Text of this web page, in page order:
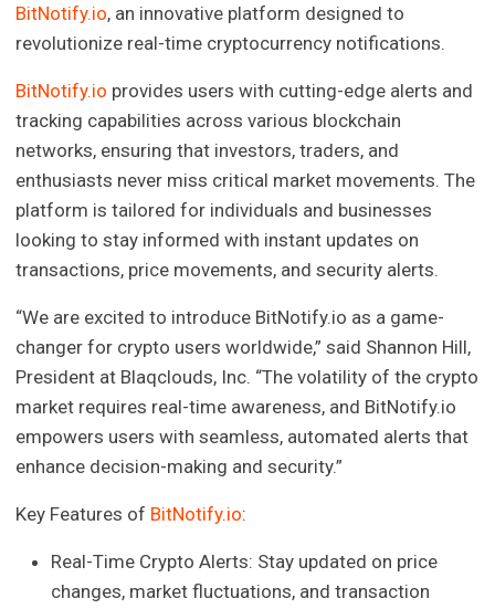
BitNotify.io, an innovative platform designed to
revolutionize real-time cryptocurrency notifications.
BitNotify.io provides users with cutting-edge alerts and
tracking capabilities across various blockchain
networks, ensuring that investors, traders, and
enthusiasts never miss critical market movements. The
platform is tailored for individuals and businesses
looking to stay informed with instant updates on
transactions, price movements, and security alerts.
“We are excited to introduce BitNotify.io as a game-
changer for crypto users worldwide,” said Shannon Hill,
President at Blaqclouds, Inc. “The volatility of the crypto
market requires real-time awareness, and BitNotify.io
empowers users with seamless, automated alerts that
enhance decision-making and security.”
Key Features of BitNotify.io:
Real-Time Crypto Alerts: Stay updated on price
changes, market fluctuations, and transaction